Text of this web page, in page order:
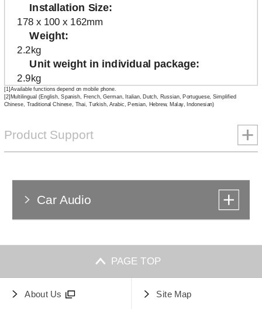
Installation Size
178 x 100 x 162mm
Weight
2.2kg
Unit weight in individual package
2.9kg
[1]Available functions depend on mobile phone.
[2]Multilingual (English, Spanish, French, German, Italian, Dutch, Russian, Portuguese, Simplified
Chinese, Traditional Chinese, Thai, Turkish, Arabic, Persian, Hebrew, Malay, Indonesian)
Product Support
Car Audio
PAGE TOP
About Us Site Map